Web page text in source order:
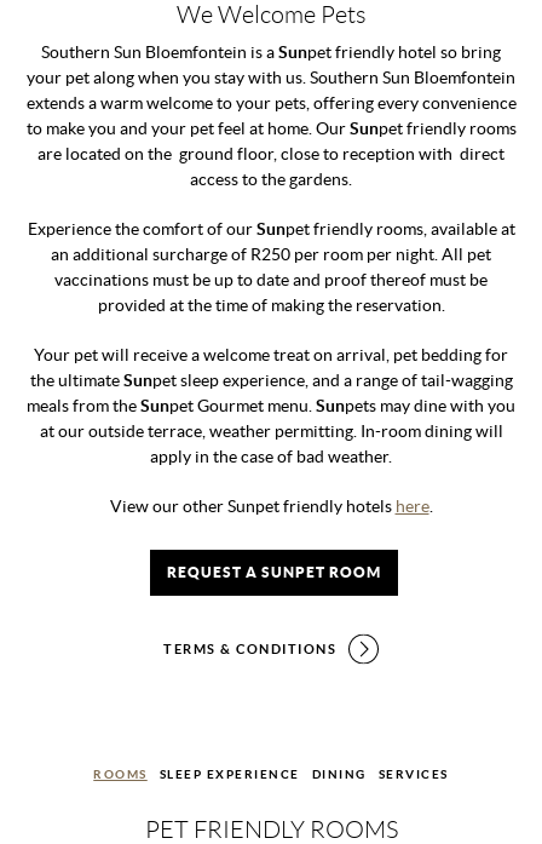
We Welcome Pets
Southern Sun Bloemfontein is aSunpet friendly hotel so bring
your pet along when you stay with us. Southern Sun Bloemfontein
extends a warm welcome to your pets, offering every convenience
to make you and your pet feel at home. OurSunpet friendly rooms
are located on the ground floor, close to reception with direct
access to the gardens.
Experience the comfort of ourSunpet friendly rooms, available at
an additional surcharge of R250 per room per night. All pet
vaccinations must be up to date and proof thereof must be
provided at the time of making the reservation.
Your pet will receive a welcome treat on arrival, pet bedding for
the ultimateSunpet sleep experience, and a range of tail-wagging
meals from theSunpet Gourmet menu. Sunpets may dine with you
at our outside terrace, weather permitting. In-room dining will
apply in the case of bad weather.
View our other Sunpet friendly hotels here.
REQUEST A SUNPET ROOM
TERMS & CONDITIONS
ROOMS SLEEP EXPERIENCE DINING SERVICES
PET FRIENDLY ROOMS